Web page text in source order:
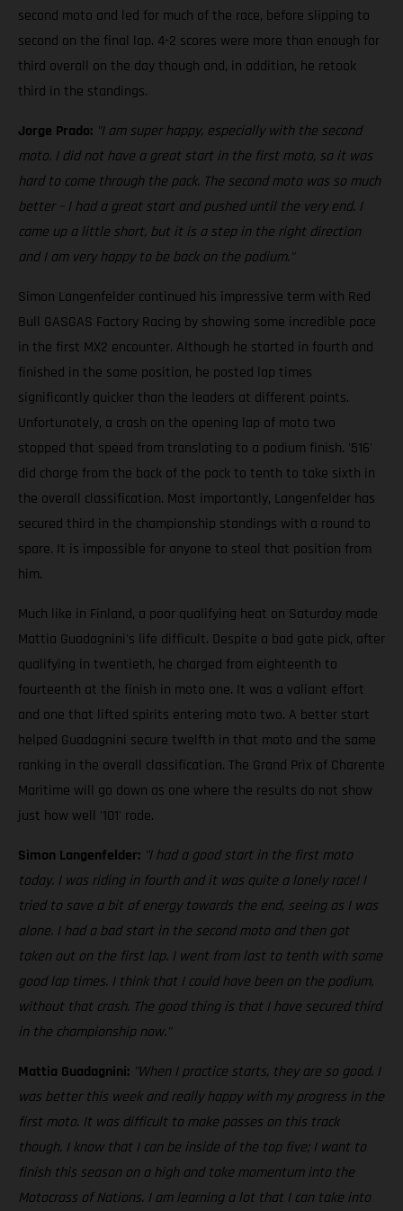
second moto and led for much of the race, before slipping to
second on the final lap. 4-2 scores were more than enough for
third overall on the day though and, in addition, he retook
third in the standings.
Jorge Prado: "I am super happy, especially with the second
moto. I did not have a great start in the first moto, so it was
hard to come through the pack. The second moto was so much
better – I had a great start and pushed until the very end. I
came up a little short, but it is a step in the right direction
and I am very happy to be back on the podium."
Simon Langenfelder continued his impressive term with Red
Bull GASGAS Factory Racing by showing some incredible pace
in the first MX2 encounter. Although he started in fourth and
finished in the same position, he posted lap times
significantly quicker than the leaders at different points.
Unfortunately, a crash on the opening lap of moto two
stopped that speed from translating to a podium finish. '516'
did charge from the back of the pack to tenth to take sixth in
the overall classification. Most importantly, Langenfelder has
secured third in the championship standings with a round to
spare. It is impossible for anyone to steal that position from
him.
Much like in Finland, a poor qualifying heat on Saturday made
Mattia Guadagnini's life difficult. Despite a bad gate pick, after
qualifying in twentieth, he charged from eighteenth to
fourteenth at the finish in moto one. It was a valiant effort
and one that lifted spirits entering moto two. A better start
helped Guadagnini secure twelfth in that moto and the same
ranking in the overall classification. The Grand Prix of Charente
Maritime will go down as one where the results do not show
just how well '101' rode.
Simon Langenfelder: "I had a good start in the first moto
today. I was riding in fourth and it was quite a lonely race! I
tried to save a bit of energy towards the end, seeing as I was
alone. I had a bad start in the second moto and then got
taken out on the first lap. I went from last to tenth with some
good lap times. I think that I could have been on the podium,
without that crash. The good thing is that I have secured third
in the championship now."
Mattia Guadagnini: "When I practice starts, they are so good. I
was better this week and really happy with my progress in the
first moto. It was difficult to make passes on this track
though. I know that I can be inside of the top five; I want to
finish this season on a high and take momentum into the
Motocross of Nations. I am learning a lot that I can take into